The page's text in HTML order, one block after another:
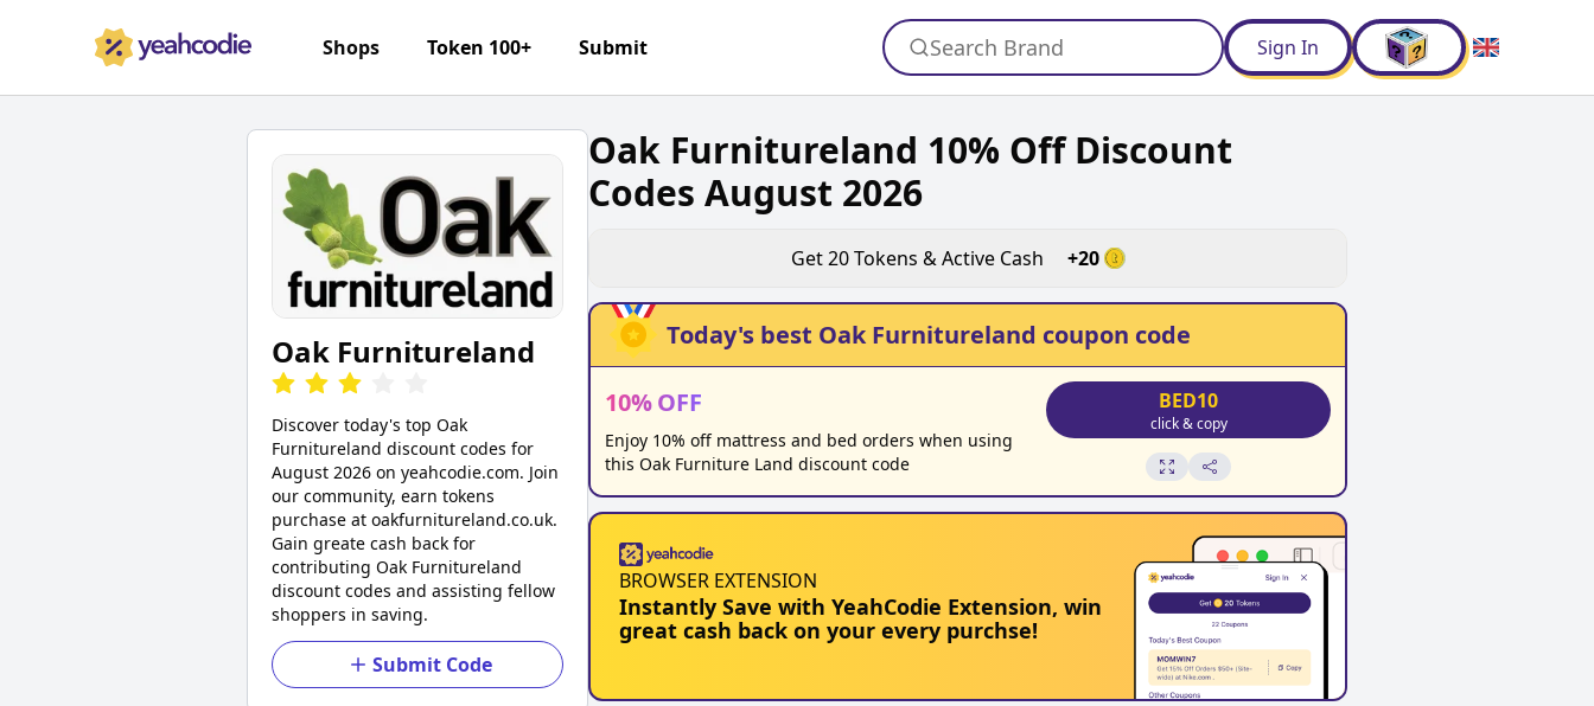
Shops Token 100+ Submit Search Brand Sign In
Oak Furnitureland
Discover today's top Oak
Furnitureland discount codes for
August 2026 on yeahcodie.com. Join
our community, earn tokens
purchase at oakfurnitureland.co.uk.
Gain greate cash back for
contributing Oak Furnitureland
discount codes and assisting fellow
shoppers in saving.
Submit Code
Oak Furnitureland 10% Off Discount
Codes August 2026
Get20Tokens & Active Cash +20
Today's best Oak Furnitureland coupon code
10%OFF
Enjoy 10% off mattress and bed orders when using
this Oak Furniture Land discount code
BED10
click & copy
BROWSER EXTENSION
Instantly Save with YeahCodie Extension, win
great cash back on your every purchse!